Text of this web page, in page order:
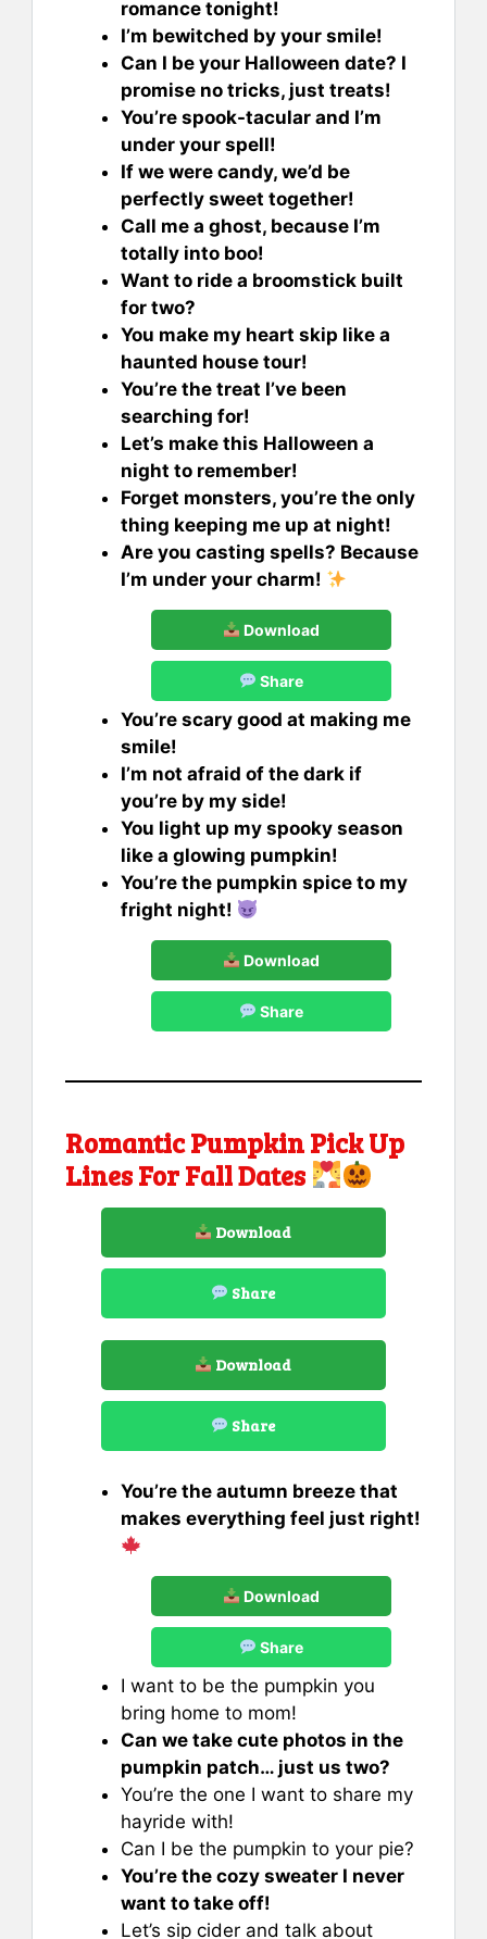
romance tonight!
I’m bewitched by your smile!
Can I be your Halloween date? I
promise no tricks, just treats!
You’re spook-tacular and I’m
under your spell!
If we were candy, we’d be
perfectly sweet together!
Call me a ghost, because I’m
totally into boo!
Want to ride a broomstick built
for two?
You make my heart skip like a
haunted house tour!
You’re the treat I’ve been
searching for!
Let’s make this Halloween a
night to remember!
Forget monsters, you’re the only
thing keeping me up at night!
Are you casting spells? Because
I’m under your charm!
Download
Share
You’re scary good at making me
smile!
I’m not afraid of the dark if
you’re by my side!
You light up my spooky season
like a glowing pumpkin!
You’re the pumpkin spice to my
fright night!
Download
Share
Romantic Pumpkin Pick Up
Lines For Fall Dates
Download
Share
Download
Share
You’re the autumn breeze that
makes everything feel just right!
Download
Share
I want to be the pumpkin you
bring home to mom!
Can we take cute photos in the
pumpkin patch… just us two?
You’re the one I want to share my
hayride with!
Can I be the pumpkin to your pie?
You’re the cozy sweater I never
want to take off!
Let’s sip cider and talk about